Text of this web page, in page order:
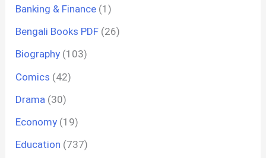
Banking & Finance (1)
Bengali Books PDF (26)
Biography (103)
Comics (42)
Drama (30)
Economy (19)
Education (737)